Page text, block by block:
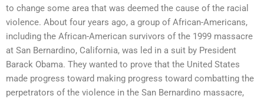
to change some area that was deemed the cause of the racial
violence. About four years ago, a group of African-Americans,
including the African-American survivors of the 1999 massacre
at San Bernardino, California, was led in a suit by President
Barack Obama. They wanted to prove that the United States
made progress toward making progress toward combatting the
perpetrators of the violence in the San Bernardino massacre,